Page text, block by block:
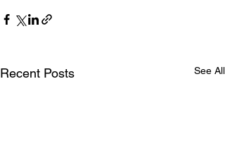
Recent Posts See All